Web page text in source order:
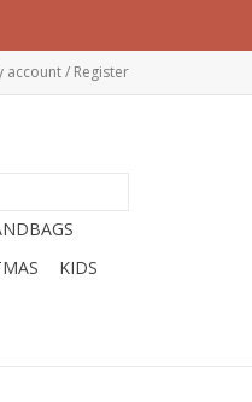
account / Register
KIDS